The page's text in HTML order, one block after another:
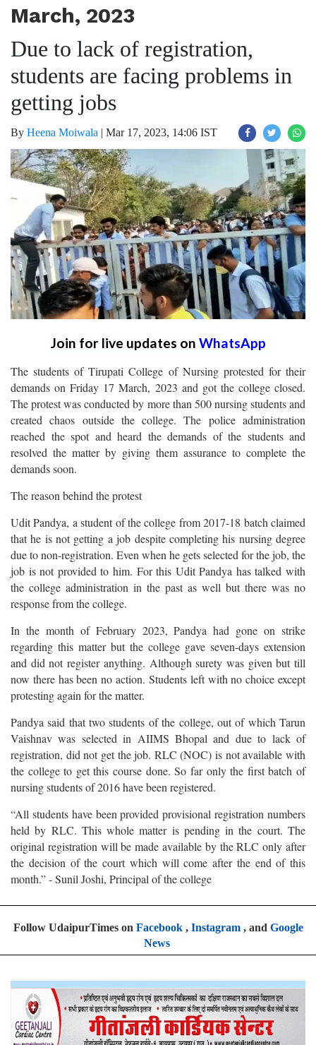
March, 2023
Due to lack of registration,
students are facing problems in
getting jobs
By Heena Moiwala | Mar 17, 2023, 14:06 IST
Join for live updates on WhatsApp
The students of Tirupati College of Nursing protested for their
demands on Friday 17 March, 2023 and got the college closed.
The protest was conducted by more than 500 nursing students and
created chaos outside the college. The police administration
reached the spot and heard the demands of the students and
resolved the matter by giving them assurance to complete the
demands soon.
The reason behind the protest
Udit Pandya, a student of the college from 2017-18 batch claimed
that he is not getting a job despite completing his nursing degree
due to non-registration. Even when he gets selected for the job, the
job is not provided to him. For this Udit Pandya has talked with
the college administration in the past as well but there was no
response from the college.
In the month of February 2023, Pandya had gone on strike
regarding this matter but the college gave seven-days extension
and did not register anything. Although surety was given but till
now there has been no action. Students left with no choice except
protesting again for the matter.
Pandya said that two students of the college, out of which Tarun
Vaishnav was selected in AIIMS Bhopal and due to lack of
registration, did not get the job. RLC (NOC) is not available with
the college to get this course done. So far only the first batch of
nursing students of 2016 have been registered.
“All students have been provided provisional registration numbers
held by RLC. This whole matter is pending in the court. The
original registration will be made available by the RLC only after
the decision of the court which will come after the end of this
month.” - Sunil Joshi, Principal of the college
Follow UdaipurTimes on Facebook, Instagram, and Google
News